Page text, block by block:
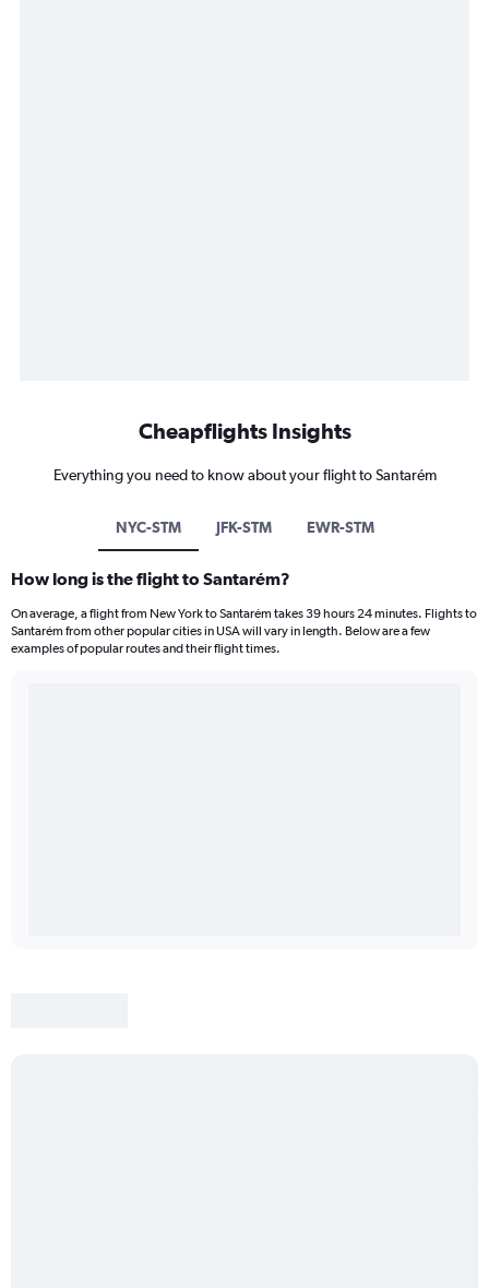
Cheapflights Insights
Everything you need to know about your flight to Santarém
NYC-STM JFK-STM EWR-STM
How long is the flight to Santarém?
On average, a flight from New York to Santarém takes 39 hours 24 minutes. Flights to
Santarém from other popular cities in USA will vary in length. Below are a few
examples of popular routes and their flight times.